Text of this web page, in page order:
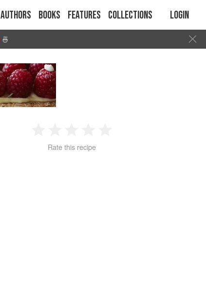
Authors Books Features Collections Login
🍜
2 3 4
Rate this recipe